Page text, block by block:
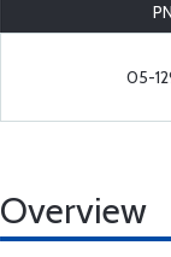
PN
05-
Overview